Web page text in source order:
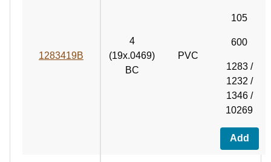
1283419B
4
(19x.0469)
BC
PVC
105
600
1283 /
1232 /
1346 /
10269
Add